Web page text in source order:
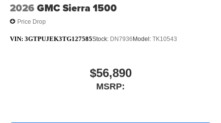
2026 GMC Sierra 1500
Price Drop
VIN: 3GTPUJEK3TG127585Stock: DN7936Model: TK10543
$56,890
MSRP: